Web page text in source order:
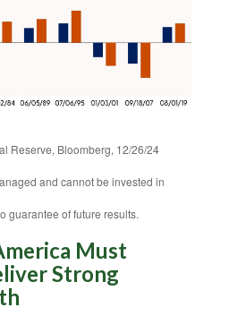
Reserve, Bloomberg, 12/26/24
and cannot be invested in
guarantee of future results.
Must
Strong